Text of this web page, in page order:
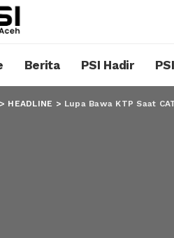
Berita PSI Hadir
> HEADLINE > Lupa Bawa KTP Saat